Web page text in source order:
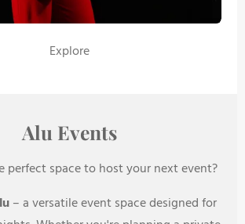
Explore
Alu Events
perfect space to host your next event?
– a versatile event space designed for